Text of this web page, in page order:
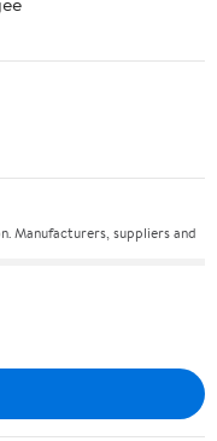
Manufacturers, suppliers and